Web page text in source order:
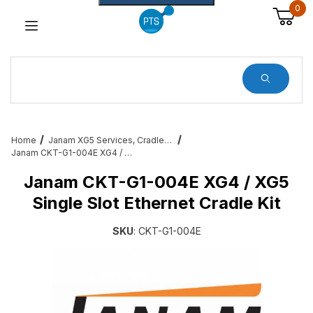
0
Home
Janam XG5 Services, Cradles, Cables and All Accessories
Janam CKT-G1-004E XG4 / XG5 Single Slot Ethernet Cradle Kit
Janam CKT-G1-004E XG4 / XG5
Single Slot Ethernet Cradle Kit
SKU: CKT-G1-004E